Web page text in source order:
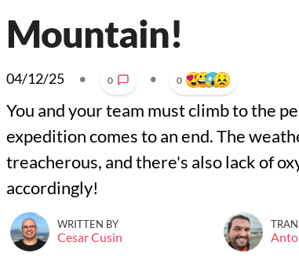
Mountain!
04/12/25 • 0 • 0
You and your team must climb to the
expedition comes to an end. The
treacherous, and there's also lack of
accordingly!
WRITTEN BY
Cesar Cusin